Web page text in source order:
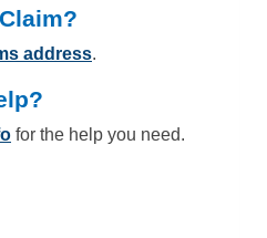
address.
for the help you need.